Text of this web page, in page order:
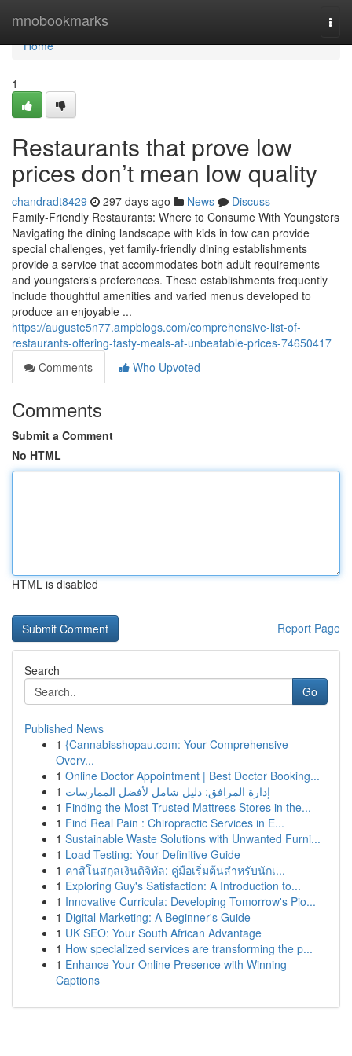
mnobookmarks
Home
Home
1
Restaurants that prove low
prices don’t mean low quality
chandradt8429 297 days ago News
Discuss
Family-Friendly Restaurants: Where to Consume With Youngsters
Navigating the dining landscape with kids in tow can provide
special challenges, yet family-friendly dining establishments
provide a service that accommodates both adult requirements
and youngsters's preferences. These establishments frequently
include thoughtful amenities and varied menus developed to
produce an enjoyable ...
https://auguste5n77.ampblogs.com/comprehensive-list-of-
restaurants-offering-tasty-meals-at-unbeatable-prices-74650417
Comments
Who Upvoted
Comments
Submit a Comment
No HTML
HTML is disabled
Report Page
Search
Go
Published News
1 {Cannabisshopau.com: Your Comprehensive
Overv...
1 Online Doctor Appointment | Best Doctor Booking...
1 إدارة المرافق: دليل شامل لأفضل الممارسات
1 Finding the Most Trusted Mattress Stores in the...
1 Find Real Pain : Chiropractic Services in E...
1 Sustainable Waste Solutions with Unwanted Furni...
1 Load Testing: Your Definitive Guide
1 คาสิโนสกุลเงินดิจิทัล: คู่มือเริ่มต้นสำหรับนักเ...
1 Exploring Guy's Satisfaction: A Introduction to...
1 Innovative Curricula: Developing Tomorrow's Pio...
1 Digital Marketing: A Beginner's Guide
1 UK SEO: Your South African Advantage
1 How specialized services are transforming the p...
1 Enhance Your Online Presence with Winning
Captions